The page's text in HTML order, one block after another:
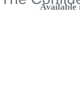
Available